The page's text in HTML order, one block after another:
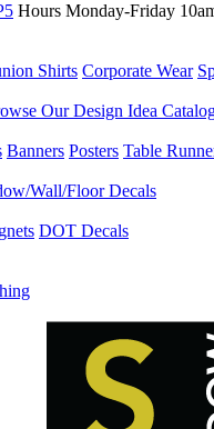
Hours Monday-Friday
Shirts Corporate Wear
Our Design Idea
Banners Posters Table
Wall/Floor Decals
DOT Decals